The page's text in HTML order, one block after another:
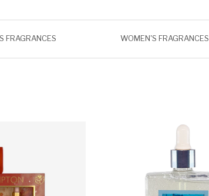
FRAGRANCES WOMEN'S FRAGRANCES